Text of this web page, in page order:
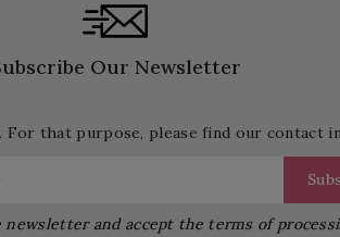
Our Newsletter
For that purpose, please find our contact
newsletter and accept the terms of